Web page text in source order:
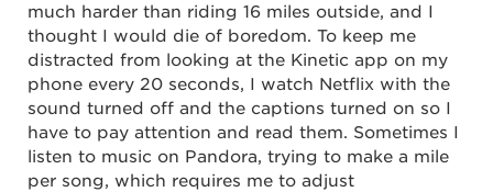
much harder than riding 16 miles outside, and I
thought I would die of boredom. To keep me
distracted from looking at the Kinetic app on my
phone every 20 seconds, I watch Netflix with the
sound turned off and the captions turned on so I
have to pay attention and read them. Sometimes I
listen to music on Pandora, trying to make a mile
per song, which requires me to adjust